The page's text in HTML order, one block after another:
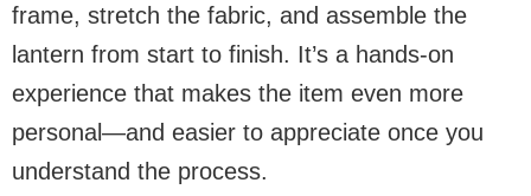
frame, stretch the fabric, and assemble the
lantern from start to finish. It’s a hands-on
experience that makes the item even more
personal—and easier to appreciate once you
understand the process.